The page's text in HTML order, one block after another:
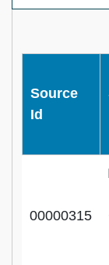
Source
Id
00000315